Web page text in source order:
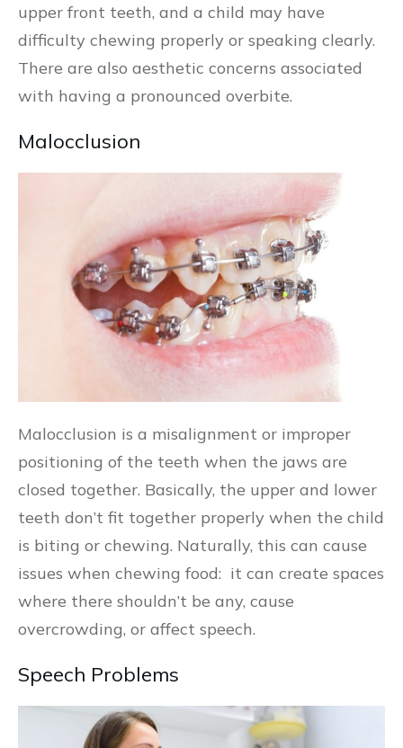
upper front teeth, and a child may have
difficulty chewing properly or speaking clearly.
There are also aesthetic concerns associated
with having a pronounced overbite.
Malocclusion
Malocclusion is a misalignment or improper
positioning of the teeth when the jaws are
closed together. Basically, the upper and lower
teeth don’t fit together properly when the child
is biting or chewing. Naturally, this can cause
issues when chewing food: it can create spaces
where there shouldn’t be any, cause
overcrowding, or affect speech.
Speech Problems